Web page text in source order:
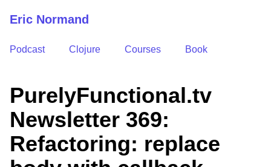
Eric Normand
Podcast Clojure Courses Book
PurelyFunctional.tv
Newsletter 369:
Refactoring: replace